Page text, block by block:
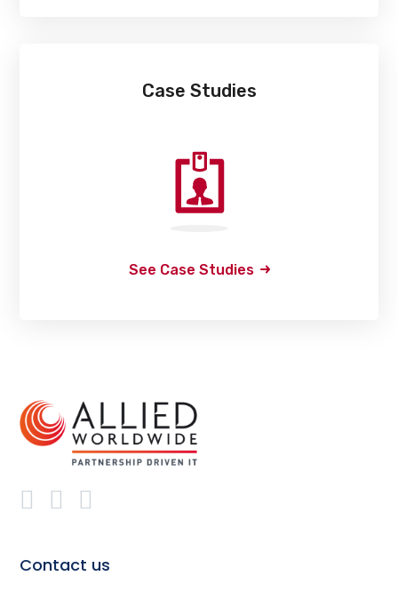
Case Studies
See Case Studies
Contact us